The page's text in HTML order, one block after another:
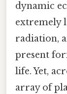
dynamic
extremely
radiation,
present
life. Yet,
array of